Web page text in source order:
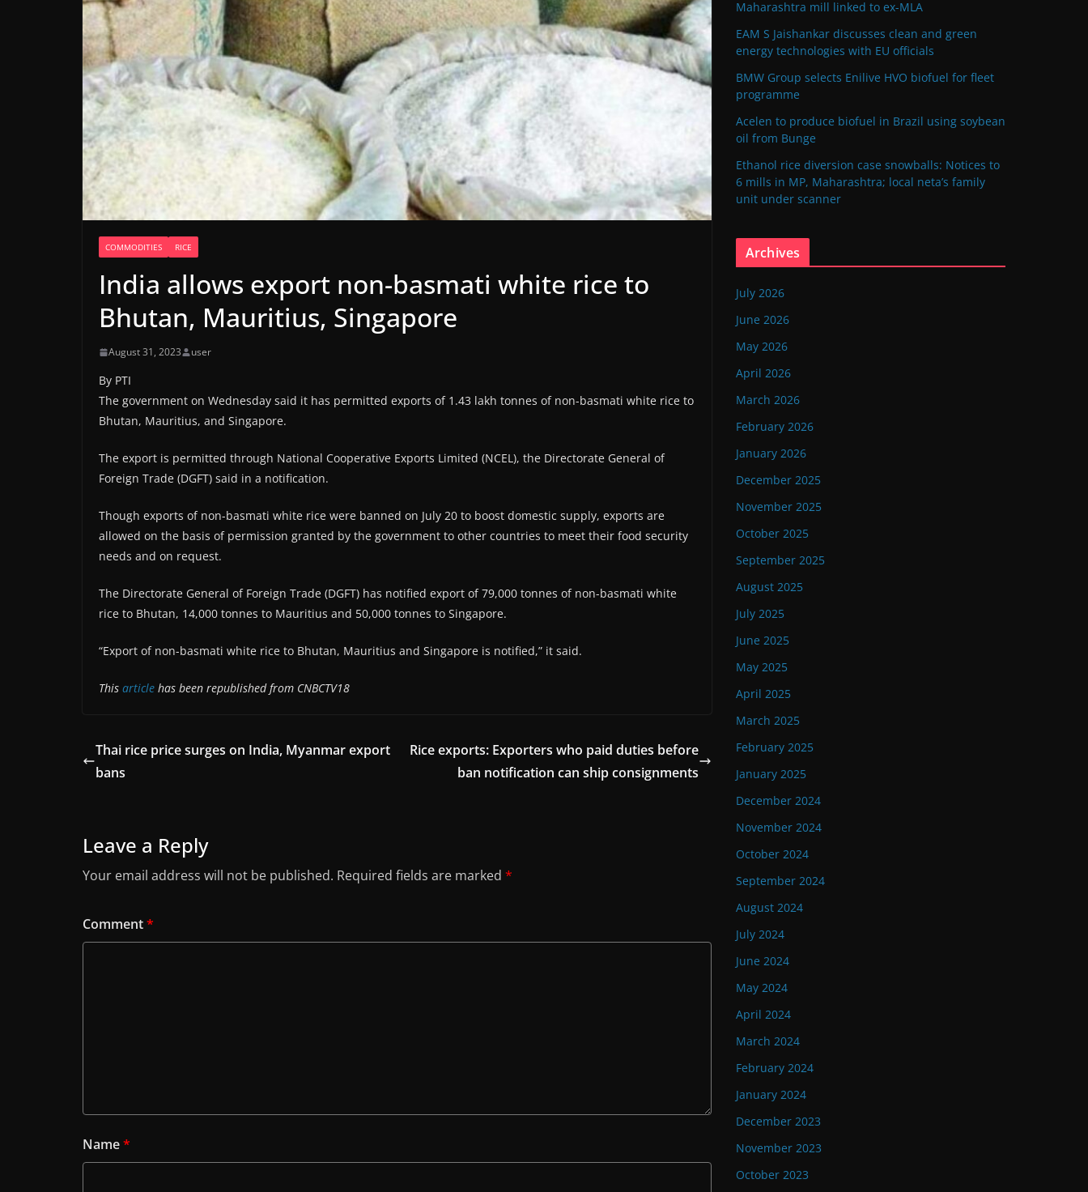
COMMODITIES RICE
India allows export non-basmati white rice to
Bhutan, Mauritius, Singapore
August 31, 2023 user
By PTI
The government on Wednesday said it has permitted exports of 1.43 lakh tonnes of non-basmati white rice to
Bhutan, Mauritius, and Singapore.
The export is permitted through National Cooperative Exports Limited (NCEL), the Directorate General of
Foreign Trade (DGFT) said in a notification.
Though exports of non-basmati white rice were banned on July 20 to boost domestic supply, exports are
allowed on the basis of permission granted by the government to other countries to meet their food security
needs and on request.
The Directorate General of Foreign Trade (DGFT) has notified export of 79,000 tonnes of non-basmati white
rice to Bhutan, 14,000 tonnes to Mauritius and 50,000 tonnes to Singapore.
“Export of non-basmati white rice to Bhutan, Mauritius and Singapore is notified,” it said.
This article has been republished from CNBCTV18
Thai rice price surges on India, Myanmar export
bans
Rice exports: Exporters who paid duties before
ban notification can ship consignments
Leave a Reply
Your email address will not be published. Required fields are marked *
Comment*
Name*
Maharashtra mill linked to ex-MLA
EAM S Jaishankar discusses clean and green
energy technologies with EU officials
BMW Group selects Enilive HVO biofuel for fleet
programme
Acelen to produce biofuel in Brazil using soybean
oil from Bunge
Ethanol rice diversion case snowballs: Notices to
6 mills in MP, Maharashtra; local neta’s family
unit under scanner
Archives
July 2026
June 2026
May 2026
April 2026
March 2026
February 2026
January 2026
December 2025
November 2025
October 2025
September 2025
August 2025
July 2025
June 2025
May 2025
April 2025
March 2025
February 2025
January 2025
December 2024
November 2024
October 2024
September 2024
August 2024
July 2024
June 2024
May 2024
April 2024
March 2024
February 2024
January 2024
December 2023
November 2023
October 2023